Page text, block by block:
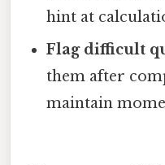
hint at
Flag difficult
them after
maintain